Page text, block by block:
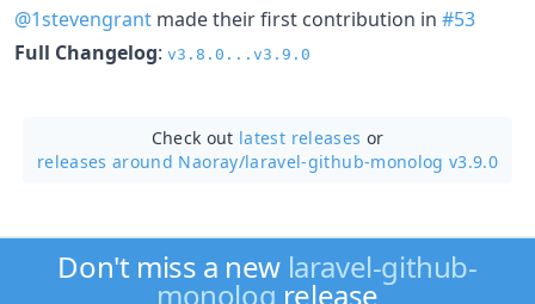
@1stevengrant made their first contribution in #53
Full Changelog: v3.8.0...v3.9.0
Check out latest releases or
releases around Naoray/laravel-github-monolog v3.9.0
Don't miss a new laravel-github-
monolog release